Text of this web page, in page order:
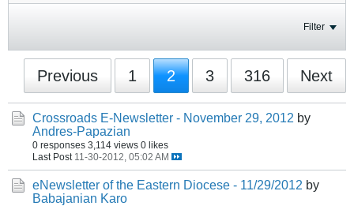
Filter
Previous 1 2 3 316 Next
Crossroads E-Newsletter - November 29, 2012 by
Andres-Papazian
0 responses 3,114 views 0 likes
Last Post 11-30-2012, 05:02 AM
eNewsletter of the Eastern Diocese - 11/29/2012 by
Babajanian Karo